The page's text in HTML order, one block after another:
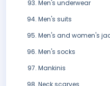
Men's underwear
Men's suits
Men's and women's
Men's socks
Mankinis